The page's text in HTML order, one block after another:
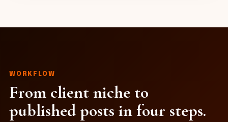
WORKFLOW
From client niche to
published posts in four steps.